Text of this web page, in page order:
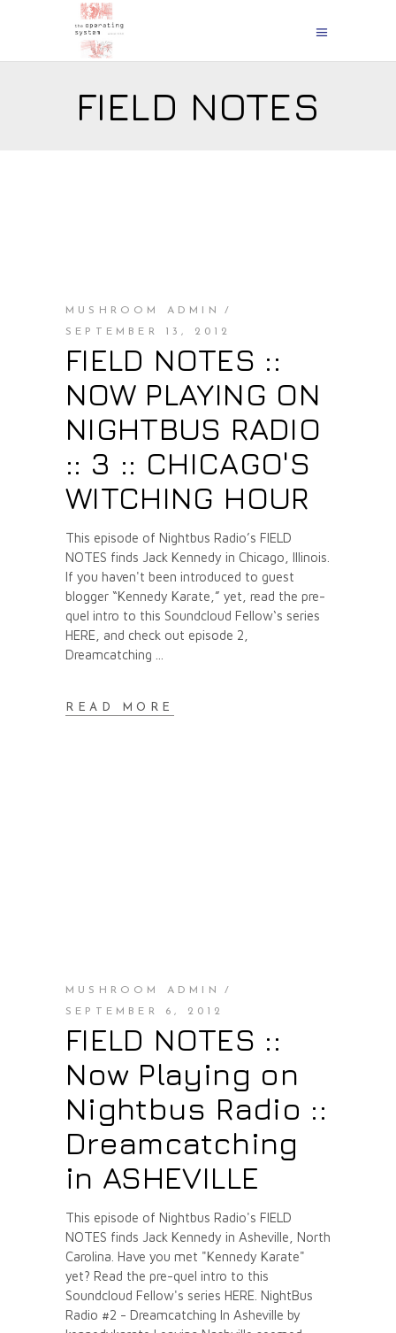
FIELD NOTES
MUSHROOM ADMIN
SEPTEMBER 13, 2012
FIELD NOTES ::
NOW PLAYING ON
NIGHTBUS RADIO
:: 3 :: CHICAGO'S
WITCHING HOUR
This episode of Nightbus Radio’s FIELD
NOTES finds Jack Kennedy in Chicago, Illinois.
If you haven't been introduced to guest
blogger “Kennedy Karate,” yet, read the pre-
quel intro to this Soundcloud Fellow‘s series
HERE, and check out episode 2,
Dreamcatching
READ MORE
MUSHROOM ADMIN
SEPTEMBER 6, 2012
FIELD NOTES ::
Now Playing on
Nightbus Radio ::
Dreamcatching
in ASHEVILLE
This episode of Nightbus Radio's FIELD
NOTES finds Jack Kennedy in Asheville, North
Carolina. Have you met "Kennedy Karate"
yet? Read the pre-quel intro to this
Soundcloud Fellow's series HERE. NightBus
Radio #2 - Dreamcatching In Asheville by